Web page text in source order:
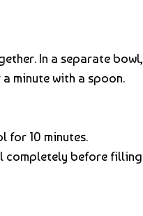
In a separate
minute with a spoon.
for 10 minutes.
completely before